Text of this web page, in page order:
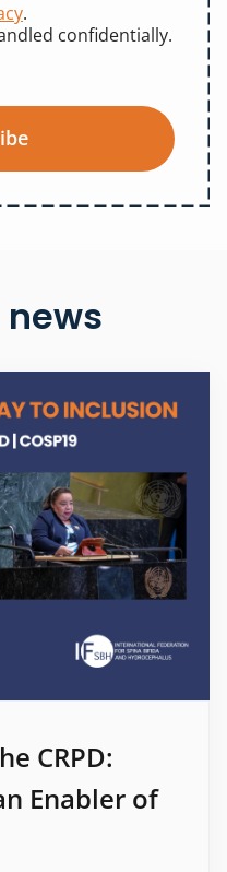
.
confidentially.
CRPD:
Enabler of